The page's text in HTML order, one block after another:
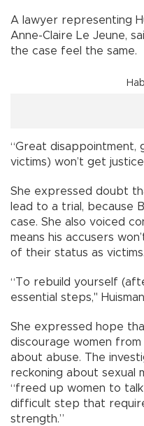
A lawyer representing
Anne-Claire Le Jeune,
the case feel the same.
“Great
victims) won’t get
She expressed doubt
lead to a trial, because
case. She also voiced
means his accusers
of their status as victims.
“To rebuild yourself
essential steps,"
She expressed hope
discourage women
about abuse. The
reckoning about sexual
“freed up women to talk
difficult step that
strength.”